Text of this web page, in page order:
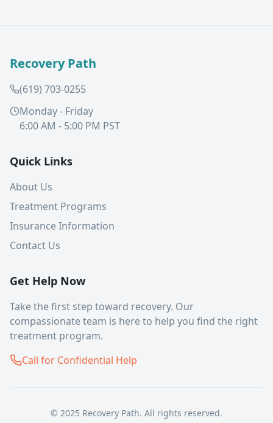
Recovery Path
(619) 703-0255
Monday - Friday
6:00 AM - 5:00 PM PST
Quick Links
About Us
Treatment Programs
Insurance Information
Contact Us
Get Help Now
Take the first step toward recovery. Our
compassionate team is here to help you find the right
treatment program.
Call for Confidential Help
© 2025 Recovery Path. All rights reserved.